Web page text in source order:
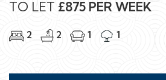
TO LET £875 PER WEEK
2 2 1 1